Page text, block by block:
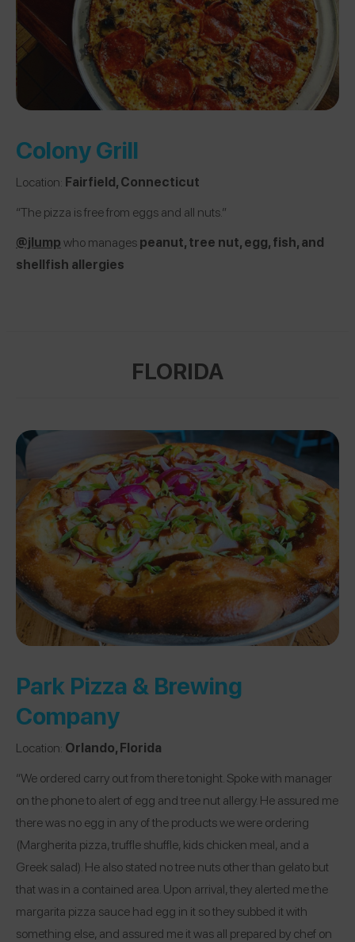
Colony Grill
Location: Fairfield, Connecticut
“The pizza is free from eggs and all nuts.”
@jlumpwho managespeanut, tree nut, egg, fish, and
shellfish allergies
FLORIDA
Park Pizza & Brewing
Company
Location: Orlando, Florida
“We ordered carry out from there tonight. Spoke with manager
on the phone to alert of egg and tree nut allergy. He assured me
there was no egg in any of the products we were ordering
(Margherita pizza, truffle shuffle, kids chicken meal, and a
Greek salad). He also stated no tree nuts other than gelato but
that was in a contained area. Upon arrival, they alerted me the
margarita pizza sauce had egg in it so they subbed it with
something else, and assured me it was all prepared by chef on